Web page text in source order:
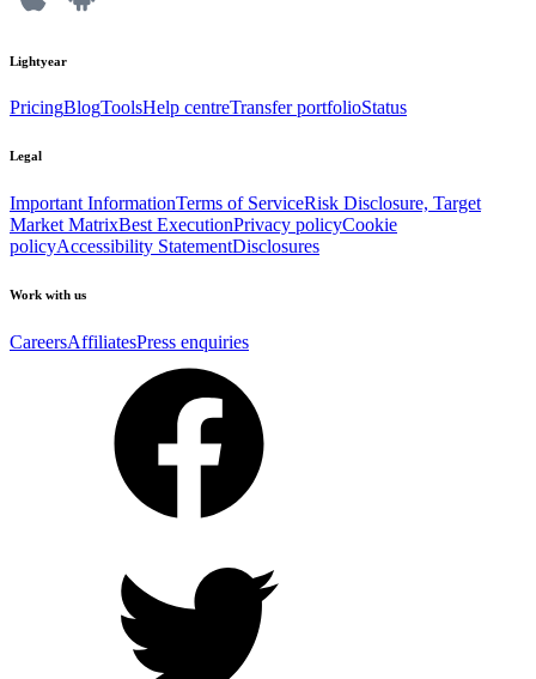
Lightyear
PricingBlogToolsHelp centreTransfer portfolioStatus
Legal
Important InformationTerms of ServiceRisk Disclosure, Target
Market MatrixBest ExecutionPrivacy policyCookie
policyAccessibility StatementDisclosures
Work with us
CareersAffiliatesPress enquiries